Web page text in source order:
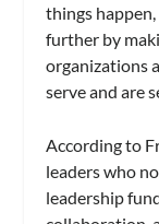
things
further by
organizations
serve and are
According to
leaders who
leadership